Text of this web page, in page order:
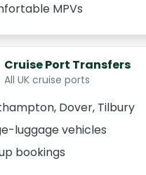
MPVs
Cruise Port Transfers
All UK cruise ports
Dover, Tilbury
luggage vehicles
bookings